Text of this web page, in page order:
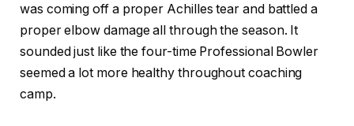
was coming off a proper Achilles tear and battled a
proper elbow damage all through the season. It
sounded just like the four-time Professional Bowler
seemed a lot more healthy throughout coaching
camp.